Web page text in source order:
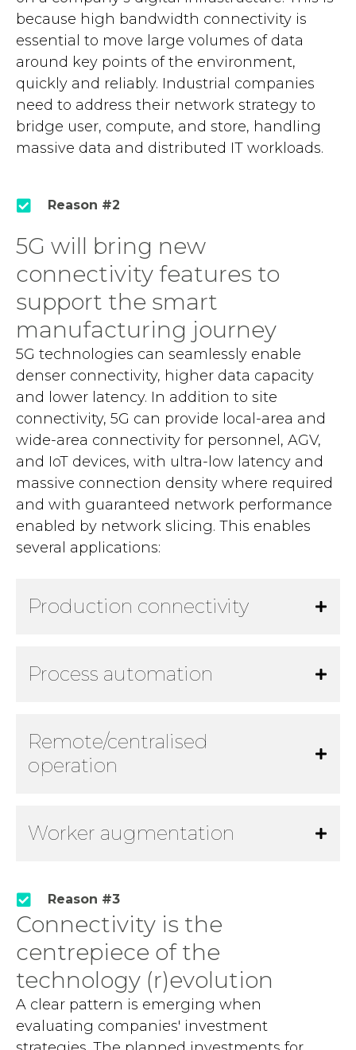
because high bandwidth connectivity is
essential to move large volumes of data
around key points of the environment,
quickly and reliably. Industrial companies
need to address their network strategy to
bridge user, compute, and store, handling
massive data and distributed IT workloads.
Reason #2
5G will bring new
connectivity features to
support the smart
manufacturing journey
5G technologies can seamlessly enable
denser connectivity, higher data capacity
and lower latency. In addition to site
connectivity, 5G can provide local-area and
wide-area connectivity for personnel, AGV,
and IoT devices, with ultra-low latency and
massive connection density where required
and with guaranteed network performance
enabled by network slicing. This enables
several applications:
Production connectivity
Process automation
Remote/centralised
operation
Worker augmentation
Reason #3
Connectivity is the
centrepiece of the
technology (r)evolution
A clear pattern is emerging when
evaluating companies' investment